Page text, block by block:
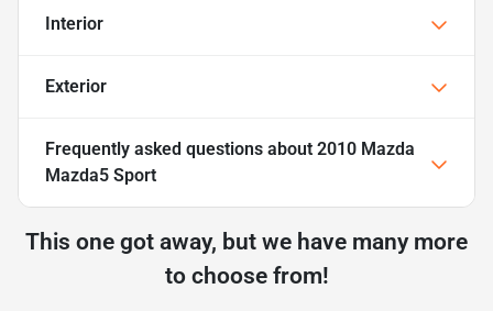
Interior
Exterior
Frequently asked questions about 2010 Mazda
Mazda5 Sport
This one got away, but we have many more
to choose from!